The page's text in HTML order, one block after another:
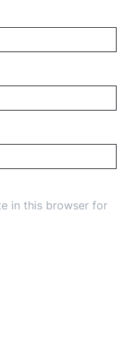
in this browser for